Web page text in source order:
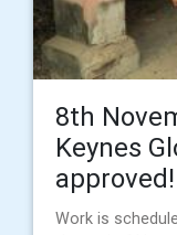
8th
Keynes
approved!
Work is